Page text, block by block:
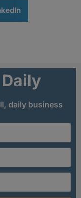
daily business